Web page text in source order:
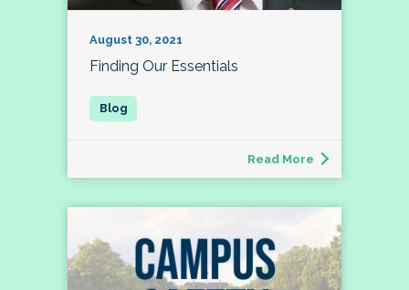
August 30, 2021
Finding Our Essentials
Read More